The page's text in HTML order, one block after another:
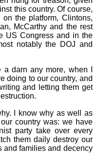
this country. Of course,
the platform, Clintons,
McCarthy and the rest
US Congress and in the
notably the DOJ and
darn any more, when I
doing to our country, and
and letting them get
I know why as well as
country was: we have
party take over every
them daily destroy our
and families and decency